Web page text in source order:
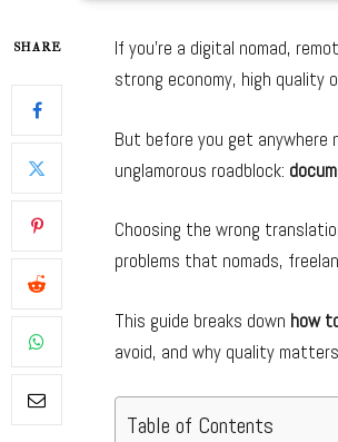
SHARE
If you’re a digital nomad,
strong economy, high quality
But before you get anywhere
unglamorous roadblock:
Choosing the wrong
problems that nomads,
This guide breaks down how
avoid, and why quality
Table of Contents